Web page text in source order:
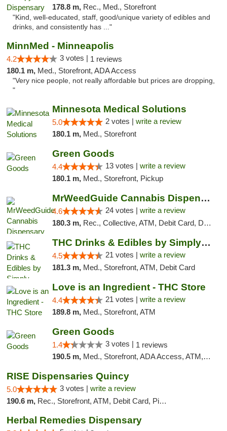
178.8 m, Rec., Med., Storefront
"Kind, well-educated, staff, good/unique variety of edibles and
drinks, and consistently has ..."
MinnMed - Minneapolis
4.2 3 votes | 1 reviews
180.1 m, Med., Storefront, ADA Access
"Very nice people, not really affordable but prices are dropping,
"
Minnesota Medical Solutions
5.0 2 votes | write a review
180.1 m, Med., Storefront
Green Goods
4.4 13 votes | write a review
180.1 m, Med., Storefront, Pickup
MrWeedGuide Cannabis Dispensary
4.6 24 votes | write a review
180.3 m, Rec., Collective, ATM, Debit Card, Delivery, Pickup
THC Drinks & Edibles by Simply Crafted | S...
4.5 21 votes | write a review
181.3 m, Med., Storefront, ATM, Debit Card
Love is an Ingredient - THC Store
4.4 21 votes | write a review
189.8 m, Med., Storefront, ATM
Green Goods
1.4 3 votes | 1 reviews
190.5 m, Med., Storefront, ADA Access, ATM, Debit Card, Pickup
RISE Dispensaries Quincy
5.0 3 votes | write a review
190.6 m, Rec., Storefront, ATM, Debit Card, Pickup
Herbal Remedies Dispensary